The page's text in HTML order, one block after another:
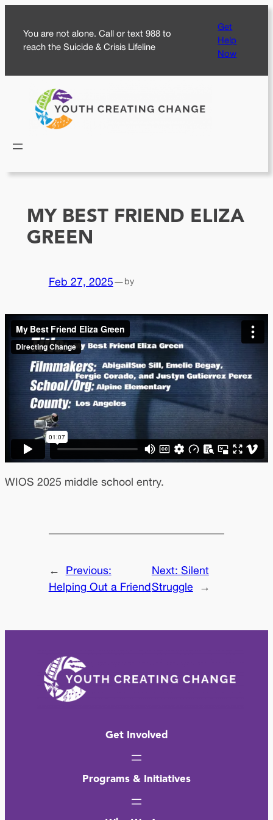
content
You are not alone. Call or text 988 to
reach the Suicide & Crisis Lifeline
Get
Help
Now
MY BEST FRIEND ELIZA
GREEN
Feb 27, 2025—by
WIOS 2025 middle school entry.
←
Previous:
Helping Out a Friend
Next: Silent
Struggle
→
Get Involved
Programs & Initiatives